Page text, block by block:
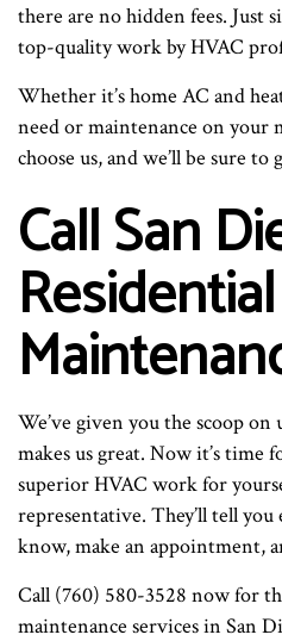
there are no hidden fees. Just
top-quality work by HVAC
Whether it’s home AC and
need or maintenance on your
choose us, and we’ll be sure
Call San
We’ve given you the scoop
makes us great. Now it’s time
superior HVAC work for
representative. They’ll tell
know, make an appointment,
Call (760) 580-3528 now for
maintenance services in San